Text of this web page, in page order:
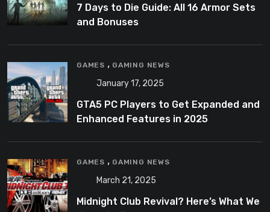
7 Days to Die Guide: All 16 Armor Sets
and Bonuses
GAMES , GAMING NEWS
January 17, 2025
GTA5 PC Players to Get Expanded and
Enhanced Features in 2025
GAMES , GAMING NEWS
March 21, 2025
Midnight Club Revival? Here’s What We